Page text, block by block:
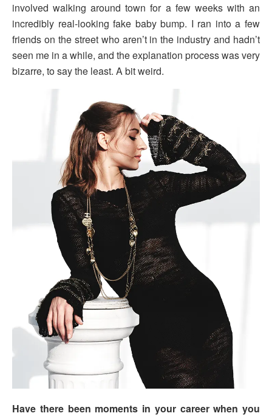
involved walking around town for a few weeks with an
incredibly real-looking fake baby bump. I ran into a few
friends on the street who aren’t in the industry and hadn’t
seen me in a while, and the explanation process was very
bizarre, to say the least. A bit weird.
Have there been moments in your career when you